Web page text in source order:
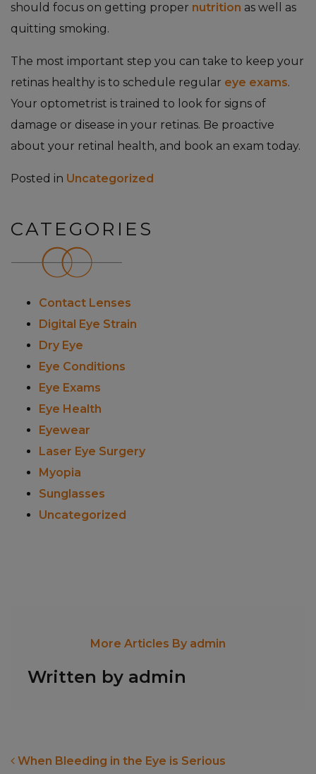
should focus on getting proper nutrition as well as
quitting smoking.
The most important step you can take to keep your
retinas healthy is to schedule regular eye exams.
Your optometrist is trained to look for signs of
damage or disease in your retinas. Be proactive
about your retinal health, and book an exam today.
Posted in Uncategorized
CATEGORIES
Contact Lenses
Digital Eye Strain
Dry Eye
Eye Conditions
Eye Exams
Eye Health
Eyewear
Laser Eye Surgery
Myopia
Sunglasses
Uncategorized
More Articles By admin
Written by admin
POST NAVIGATION
When Bleeding in the Eye is Serious